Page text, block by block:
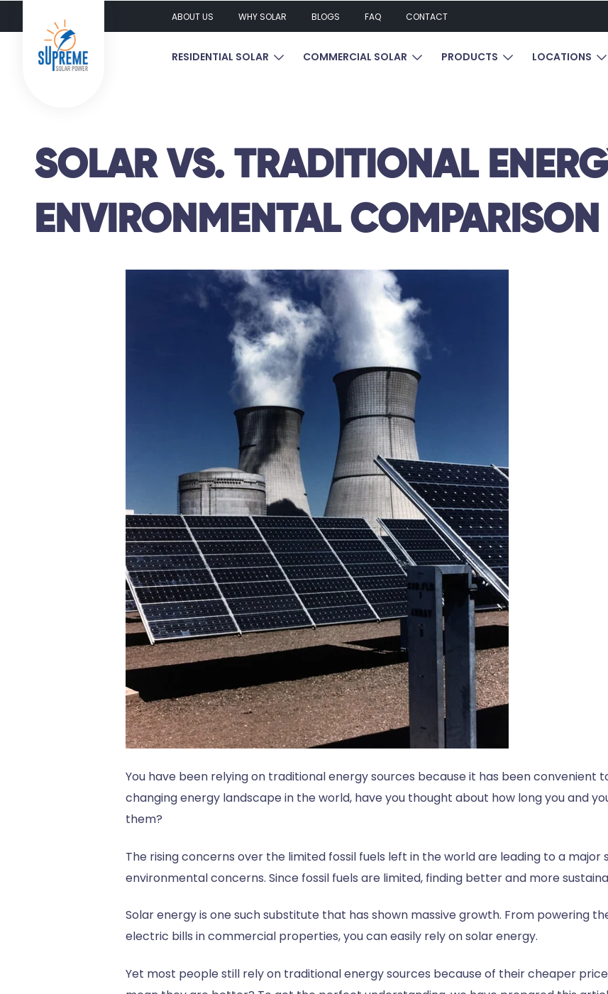
ABOUT US WHY SOLAR BLOGS FAQ CONTACT
RESIDENTIAL SOLAR SHOW SUBMENU FOR RESIDENTIAL SOLAR
COMMERCIAL SOLAR SHOW SUBMENU FOR COMMERCIAL
PRODUCTS SHOW SUBMENU
LOCATIONS
SOLAR VS. TRADITIONAL
ENVIRONMENTAL COMPARISON
You have been relying on traditional energy sources because it has been convenient
changing energy landscape in the world, have you thought about how long you and
them?
The rising concerns over the limited fossil fuels left in the world are leading to a
environmental concerns. Since fossil fuels are limited, finding better and more
Solar energy is one such substitute that has shown massive growth. From powering
electric bills in commercial properties, you can easily rely on solar energy.
Yet most people still rely on traditional energy sources because of their cheaper